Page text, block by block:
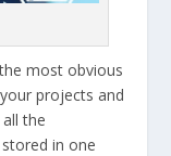
most obvious
projects and
the
in one